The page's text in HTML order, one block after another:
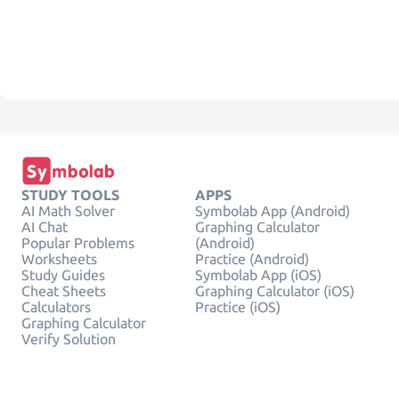
STUDY TOOLS
AI Math Solver
AI Chat
Popular Problems
Worksheets
Study Guides
Cheat Sheets
Calculators
Graphing Calculator
Verify Solution
APPS
Symbolab App (Android)
Graphing Calculator
(Android)
Practice (Android)
Symbolab App (iOS)
Graphing Calculator (iOS)
Practice (iOS)